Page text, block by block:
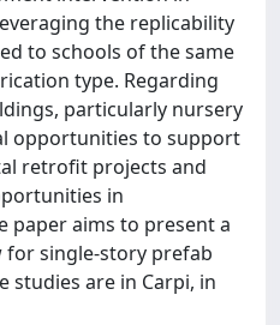
the replicability
to schools of the same
type. Regarding
particularly nursery
opportunities to support
retrofit projects and
in
paper aims to present a
single-story prefab
studies are in Carpi, in